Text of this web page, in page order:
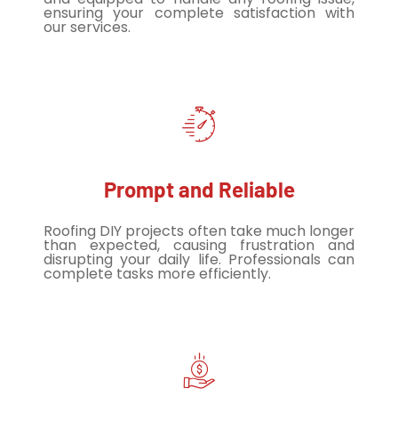
ensuring your complete satisfaction with
our services.
Prompt and Reliable
Roofing DIY projects often take much longer
than expected, causing frustration and
disrupting your daily life. Professionals can
complete tasks more efficiently.